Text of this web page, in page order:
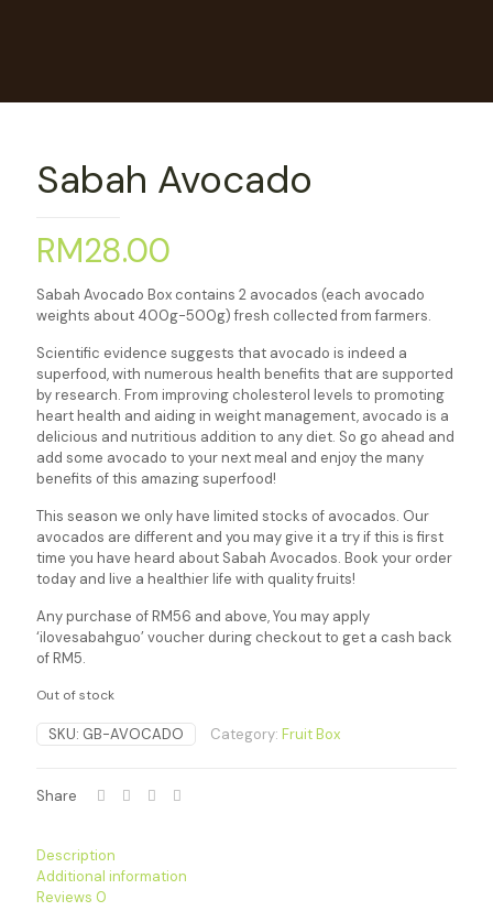
Sabah Avocado
RM28.00
Sabah Avocado Box contains 2 avocados (each avocado
weights about 400g-500g) fresh collected from farmers.
Scientific evidence suggests that avocado is indeed a
superfood, with numerous health benefits that are supported
by research. From improving cholesterol levels to promoting
heart health and aiding in weight management, avocado is a
delicious and nutritious addition to any diet. So go ahead and
add some avocado to your next meal and enjoy the many
benefits of this amazing superfood!
This season we only have limited stocks of avocados. Our
avocados are different and you may give it a try if this is first
time you have heard about Sabah Avocados. Book your order
today and live a healthier life with quality fruits!
Any purchase of RM56 and above, You may apply
‘ilovesabahguo’ voucher during checkout to get a cash back
of RM5.
Out of stock
SKU: GB-AVOCADO Category: Fruit Box
Share
Description
Additional information
Reviews 0